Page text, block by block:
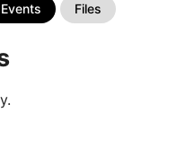
Events Files